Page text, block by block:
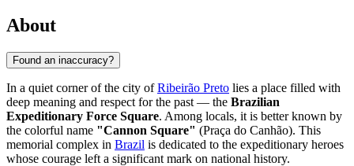
About
Found an inaccuracy?
In a quiet corner of the city ofRibeirão Preto lies a place filled with
deep meaning and respect for the past — the Brazilian
Expeditionary Force Square. Among locals, it is better known by
the colorful name "Cannon Square" (Praça do Canhão). This
memorial complex in Brazil is dedicated to the expeditionary heroes
whose courage left a significant mark on national history.